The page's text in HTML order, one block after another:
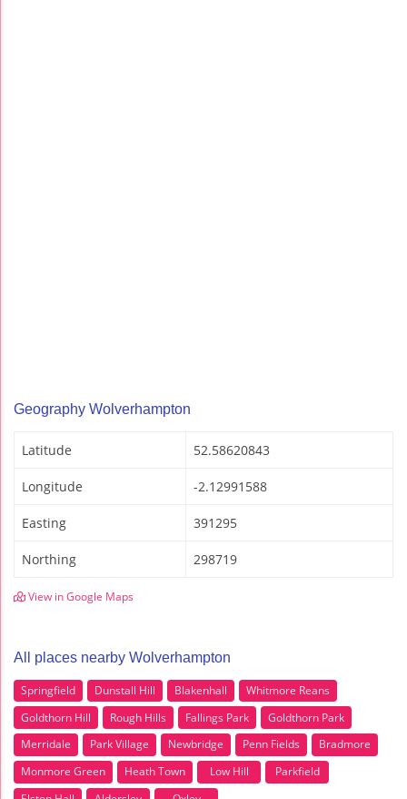
Geography Wolverhampton
Latitude 52.58620843
Longitude -2.12991588
Easting 391295
Northing 298719
View in Google Maps
All places nearby Wolverhampton
Springfield Dunstall Hill Blakenhall
Whitmore Reans
Goldthorn Hill
Rough Hills Fallings Park
Goldthorn Park
Merridale
Park Village Newbridge Penn Fields
Bradmore
Monmore Green
Heath Town Low Hill
Parkfield